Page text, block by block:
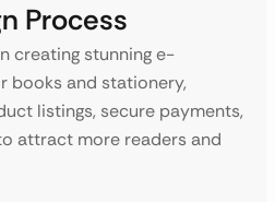
Process
creating stunning e-
books and stationery,
listings, secure payments,
attract more readers and